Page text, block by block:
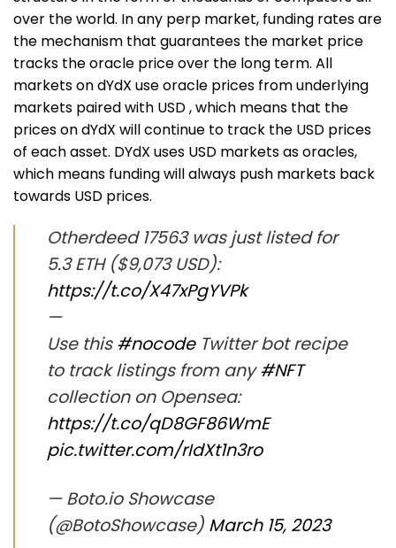
over the world. In any perp market, funding rates are
the mechanism that guarantees the market price
tracks the oracle price over the long term. All
markets on dYdX use oracle prices from underlying
markets paired with USD , which means that the
prices on dYdX will continue to track the USD prices
of each asset. DYdX uses USD markets as oracles,
which means funding will always push markets back
towards USD prices.
Otherdeed 17563 was just listed for
5.3 ETH ($9,073 USD):
https://t.co/X47xPgYVPk
—
Use this#nocodeTwitter bot recipe
to track listings from any#NFT
collection on Opensea:
https://t.co/qD8GF86WmE
pic.twitter.com/rIdXt1n3ro
— Boto.io Showcase
(@BotoShowcase) March 15, 2023